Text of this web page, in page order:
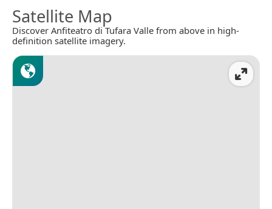
Satellite Map
Discover Anfiteatro di Tufara Valle from above in high-
definition satellite imagery.